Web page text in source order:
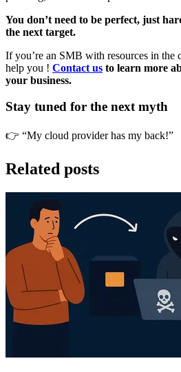
You don’t need to be perfect, just
the next target.
If you’re an SMB with resources in the
help you ! Contact us to learn more
your business.
Stay tuned for the next myth
👉 “My cloud provider has my back!”
Related posts